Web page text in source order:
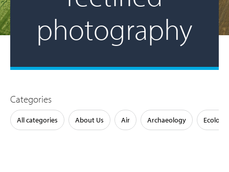
photography
Categories
All categories About Us Air Archaeology Ecology